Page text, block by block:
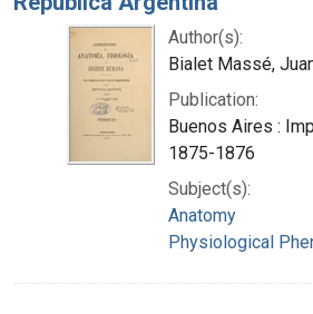
Author(s):
Bialet Massé,
Publication:
Buenos Aires :
1875-1876
Subject(s):
Anatomy
Physiological